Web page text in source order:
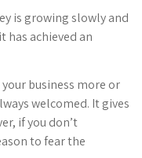
is growing slowly and
has achieved an
business more or
welcomed. It gives
if you don’t
to fear the